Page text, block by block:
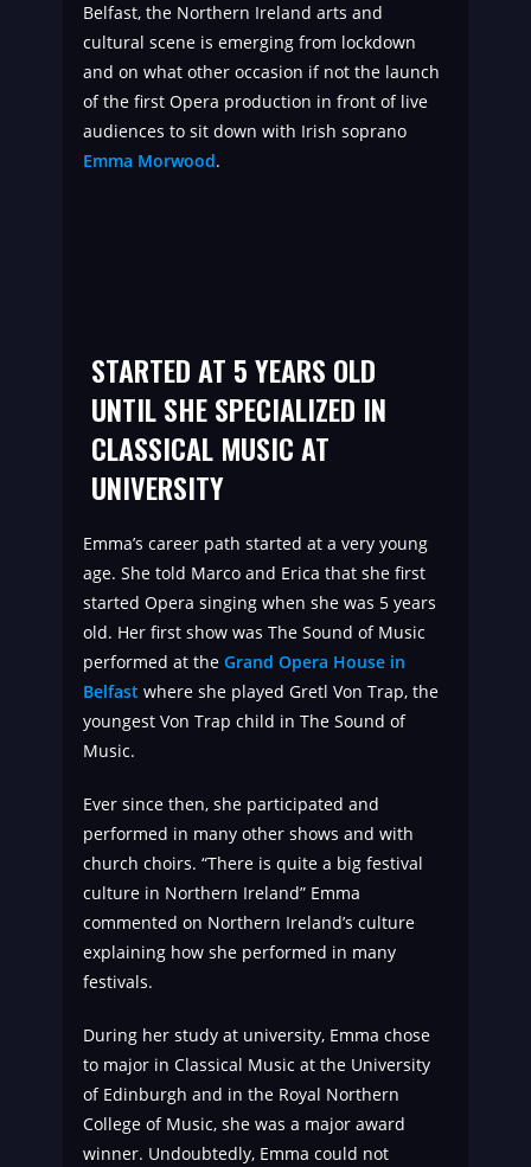
Belfast, the Northern Ireland arts and
cultural scene is emerging from lockdown
and on what other occasion if not the launch
of the first Opera production in front of live
audiences to sit down with Irish soprano
Emma Morwood.
STARTED AT 5 YEARS OLD
UNTIL SHE SPECIALIZED IN
CLASSICAL MUSIC AT
UNIVERSITY
Emma’s career path started at a very young
age. She told Marco and Erica that she first
started Opera singing when she was 5 years
old. Her first show was The Sound of Music
performed at the Grand Opera House in
Belfastwhere she played Gretl Von Trap, the
youngest Von Trap child in The Sound of
Music.
Ever since then, she participated and
performed in many other shows and with
church choirs. “There is quite a big festival
culture in Northern Ireland” Emma
commented on Northern Ireland’s culture
explaining how she performed in many
festivals.
During her study at university, Emma chose
to major in Classical Music at the University
of Edinburgh and in the Royal Northern
College of Music, she was a major award
winner. Undoubtedly, Emma could not